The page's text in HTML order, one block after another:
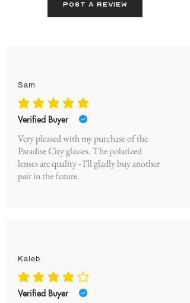
Post A Review
Sam
average rating is 5 out of 5
Verified Buyer
Very pleased with my purchase of the
Paradise City glasses. The polarized
lenses are quality - I'll gladly buy another
pair in the future.
Kaleb
average rating is 4 out of 5
Verified Buyer